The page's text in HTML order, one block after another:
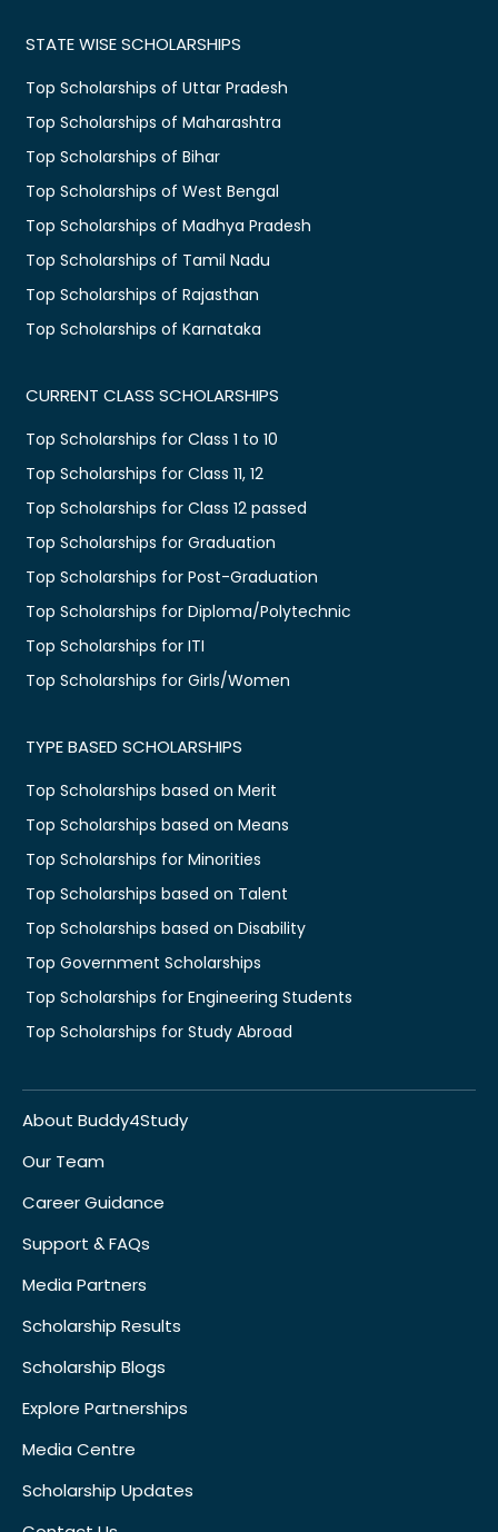
STATE WISE SCHOLARSHIPS
Top Scholarships of Uttar Pradesh
Top Scholarships of Maharashtra
Top Scholarships of Bihar
Top Scholarships of West Bengal
Top Scholarships of Madhya Pradesh
Top Scholarships of Tamil Nadu
Top Scholarships of Rajasthan
Top Scholarships of Karnataka
CURRENT CLASS SCHOLARSHIPS
Top Scholarships for Class 1 to 10
Top Scholarships for Class 11, 12
Top Scholarships for Class 12 passed
Top Scholarships for Graduation
Top Scholarships for Post-Graduation
Top Scholarships for Diploma/Polytechnic
Top Scholarships for ITI
Top Scholarships for Girls/Women
TYPE BASED SCHOLARSHIPS
Top Scholarships based on Merit
Top Scholarships based on Means
Top Scholarships for Minorities
Top Scholarships based on Talent
Top Scholarships based on Disability
Top Government Scholarships
Top Scholarships for Engineering Students
Top Scholarships for Study Abroad
About Buddy4Study
Our Team
Career Guidance
Support & FAQs
Media Partners
Scholarship Results
Scholarship Blogs
Explore Partnerships
Media Centre
Scholarship Updates